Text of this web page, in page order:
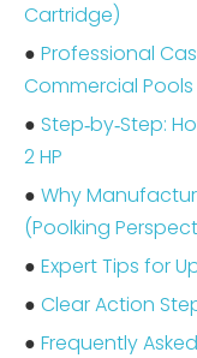
Cartridge)
● Professional
Commercial Pools
● Step‑by‑Step:
2 HP
● Why
(Poolking
● Expert Tips for
● Clear Action
● Frequently